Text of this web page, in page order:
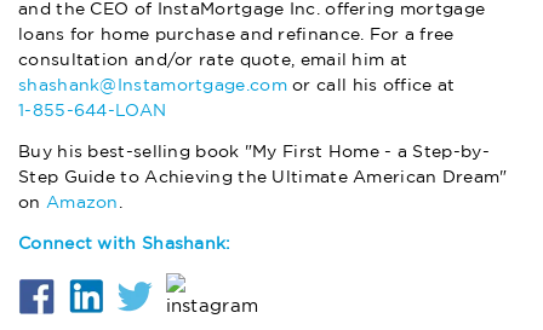
and the CEO of InstaMortgage Inc. offering mortgage
loans for home purchase and refinance. For a free
consultation and/or rate quote, email him at
shashank@Instamortgage.comor call his office at
1-855-644-LOAN
Buy his best-selling book "My First Home - a Step-by-
Step Guide to Achieving the Ultimate American Dream"
on Amazon
Connect with Shashank: